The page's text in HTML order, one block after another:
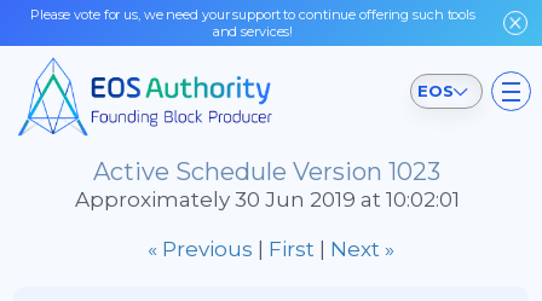
Please vote for us, we need your support to continue offering such tools
and services!
EOS
Active Schedule Version 1023
Approximately 30 Jun 2019 at 10:02:01
« Previous | First | Next »